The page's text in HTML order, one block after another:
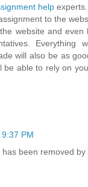
helpexperts.
to the
website and
Everything
will also be as
be able to rely on
9:37 PM
been removed by